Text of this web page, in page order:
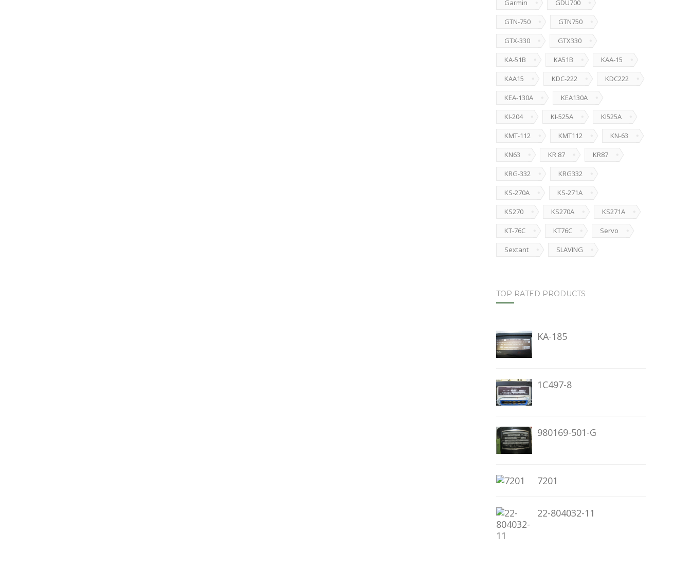
Garmin GDU700
GTN-750 GTN750
GTX-330 GTX330
KA-51B KA51B KAA-15
KAA15 KDC-222 KDC222
KEA-130A KEA130A
KI-204 KI-525A KI525A
KMT-112 KMT112 KN-63
KN63 KR 87 KR87
KRG-332 KRG332
KS-270A KS-271A
KS270 KS270A KS271A
KT-76C KT76C Servo
Sextant SLAVING
TOP RATED PRODUCTS
KA-185
1C497-8
980169-501-G
7201
22-804032-11